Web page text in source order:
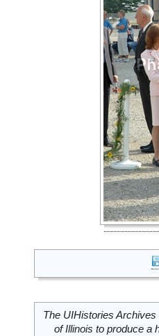
The UIHistories
of Illinois to produce a